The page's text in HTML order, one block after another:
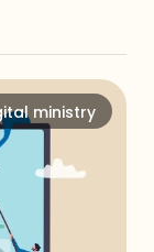
ministry